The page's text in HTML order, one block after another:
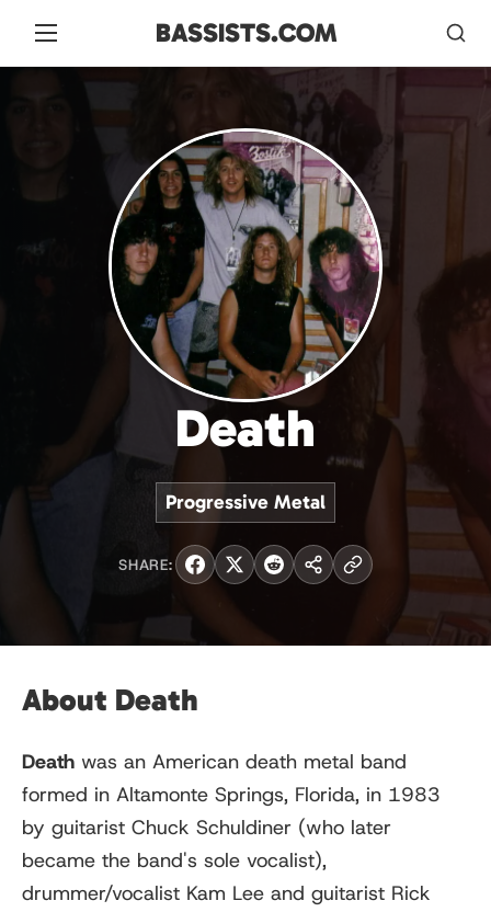
BASSISTS.COM
Death
Progressive Metal
SHARE:
About Death
Death was an American death metal band
formed in Altamonte Springs, Florida, in 1983
by guitarist Chuck Schuldiner (who later
became the band's sole vocalist),
drummer/vocalist Kam Lee and guitarist Rick